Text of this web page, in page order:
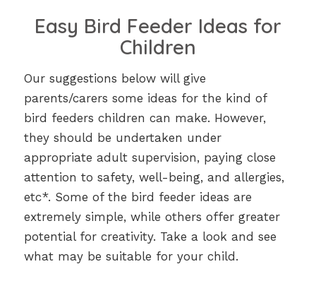
Easy Bird Feeder Ideas for
Children
Our suggestions below will give
parents/carers some ideas for the kind of
bird feeders children can make. However,
they should be undertaken under
appropriate adult supervision, paying close
attention to safety, well-being, and allergies,
etc*. Some of the bird feeder ideas are
extremely simple, while others offer greater
potential for creativity. Take a look and see
what may be suitable for your child.